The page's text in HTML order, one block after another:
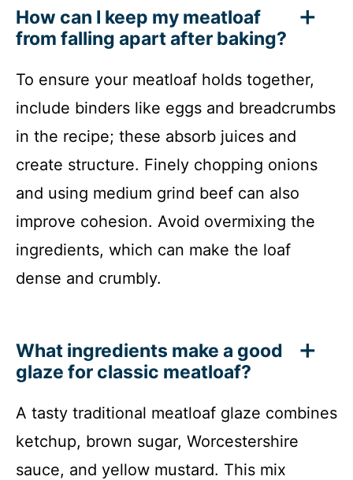
How can I keep my meatloaf
from falling apart after baking?
To ensure your meatloaf holds together,
include binders like eggs and breadcrumbs
in the recipe; these absorb juices and
create structure. Finely chopping onions
and using medium grind beef can also
improve cohesion. Avoid overmixing the
ingredients, which can make the loaf
dense and crumbly.
What ingredients make a good
glaze for classic meatloaf?
A tasty traditional meatloaf glaze combines
ketchup, brown sugar, Worcestershire
sauce, and yellow mustard. This mix